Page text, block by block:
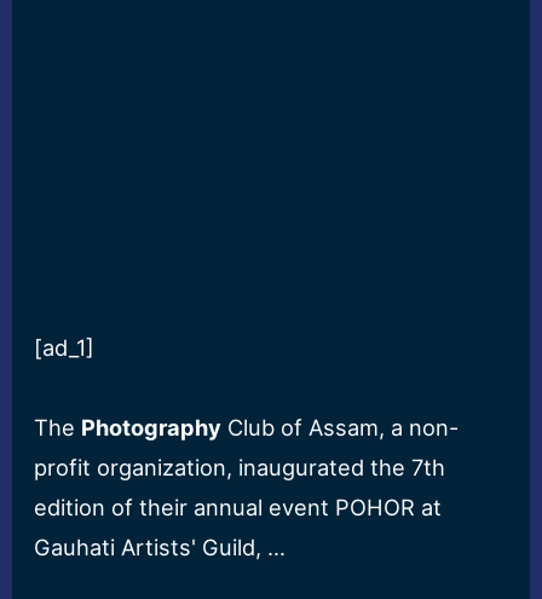
[ad_1]
The Photography Club of Assam, a non-
profit organization, inaugurated the 7th
edition of their annual event POHOR at
Gauhati Artists' Guild, …